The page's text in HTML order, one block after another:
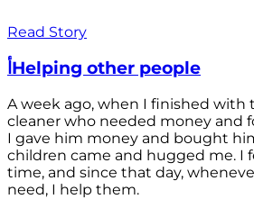
Read Story
أHelping other people
A week ago, when I finished with
cleaner who needed money and
I gave him money and bought
children came and hugged me. I
time, and since that day,
need, I help them.